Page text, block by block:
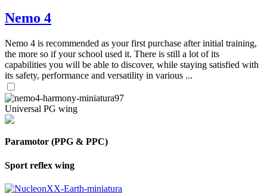
Nemo 4
Nemo 4 is recommended as your first purchase after initial training,
the more so if your school used it. There is still a lot of its
capabilities you will be able to discover, while staying satisfied with
its safety, performance and versatility in various ...
Universal PG wing
Paramotor (PPG & PPC)
Sport reflex wing